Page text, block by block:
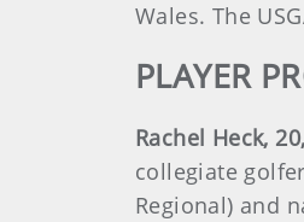
Wales. The
PLAYER
Rachel Heck,
collegiate
Regional) and